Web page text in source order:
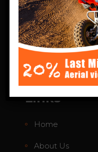
Agafay desert
Phone:+212 664-
Links
Home
About Us